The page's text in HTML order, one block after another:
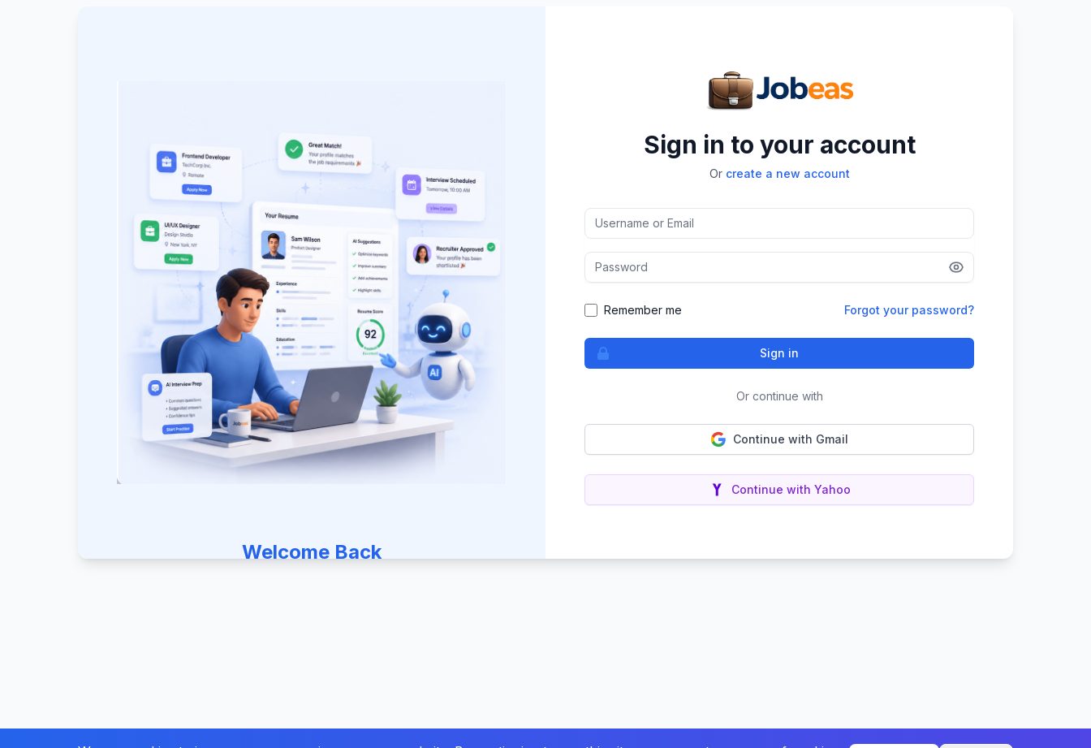
Welcome Back
Sign in to your account
Or create a new account
Username or Email
Password
Remember me Forgot your password?
Sign in
Or continue with
Continue with Gmail
Continue with Yahoo